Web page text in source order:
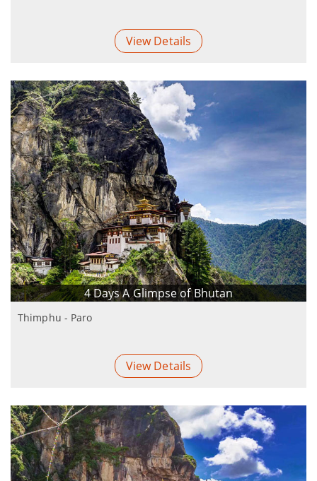
View Details
4 Days A Glimpse of Bhutan
Thimphu - Paro
View Details